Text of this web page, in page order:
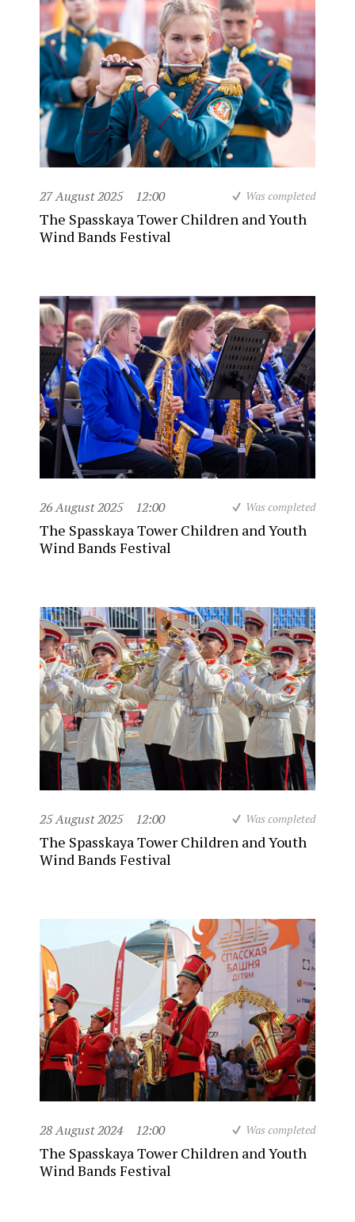
27 August 2025 12:00 Was completed
The Spasskaya Tower Children and Youth
Wind Bands Festival
26 August 2025 12:00 Was completed
The Spasskaya Tower Children and Youth
Wind Bands Festival
25 August 2025 12:00 Was completed
The Spasskaya Tower Children and Youth
Wind Bands Festival
28 August 2024 12:00 Was completed
The Spasskaya Tower Children and Youth
Wind Bands Festival